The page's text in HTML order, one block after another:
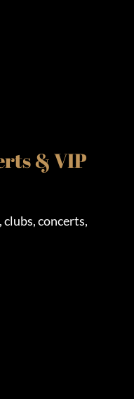
& VIP
concerts,